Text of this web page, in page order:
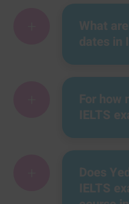
What
dates in
For how
IELTS
Does
IELTS